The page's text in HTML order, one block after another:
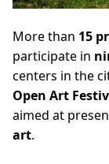
More than 15
participate in
centers in the
Open Art
aimed at
art.